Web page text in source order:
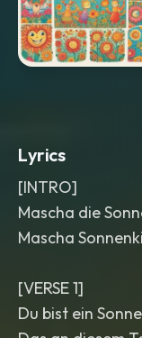
Lyrics
[INTRO]
Mascha die
Mascha
[VERSE 1]
Du bist ein